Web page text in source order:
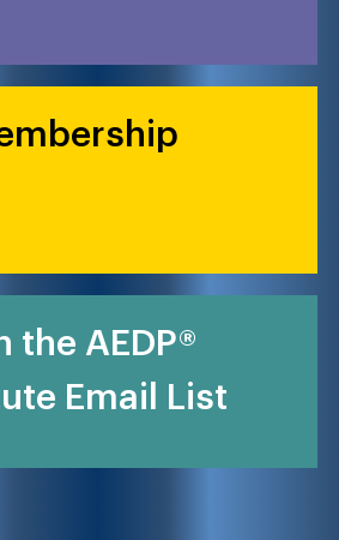
the AEDP®
Email List